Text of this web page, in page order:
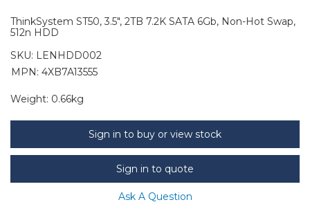
ThinkSystem ST50, 3.5", 2TB 7.2K SATA 6Gb, Non-Hot Swap,
512n HDD
SKU: LENHDD002
MPN: 4XB7A13555
Weight: 0.66kg
Sign in to buy or view stock
Sign in to quote
Ask A Question